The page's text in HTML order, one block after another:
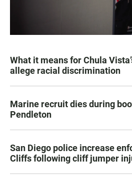
What it means for Chula
allege racial discrimination
Marine recruit dies during
Pendleton
San Diego police increase
Cliffs following cliff jumper